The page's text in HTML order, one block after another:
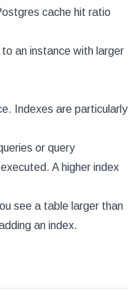
cache hit ratio
an instance with larger
Indexes are particularly
or query
A higher index
see a table larger than
an index.